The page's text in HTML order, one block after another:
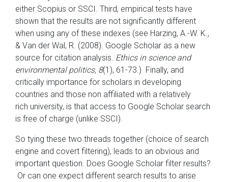
either Scopius or SSCI. Third, empirical tests have
shown that the results are not significantly different
when using any of these indexes (see Harzing, A.-W. K.,
& Van der Wal, R. (2008). Google Scholar as a new
source for citation analysis. Ethics in science and
environmental politics, 8(1), 61-73.) Finally, and
critically importance for scholars in developing
countries and those non affiliated with a relatively
rich university, is that access to Google Scholar search
is free of charge (unlike SSCI).
So tying these two threads together (choice of search
engine and covert filtering), leads to an obvious and
important question. Does Google Scholar filter results?
Or can one expect different search results to arise